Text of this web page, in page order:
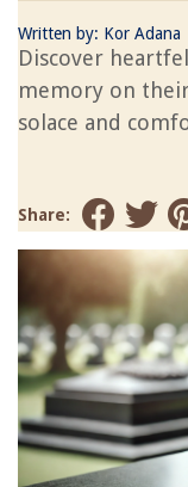
Written by: Kor Adana
Discover
memory on
solace and
Share: